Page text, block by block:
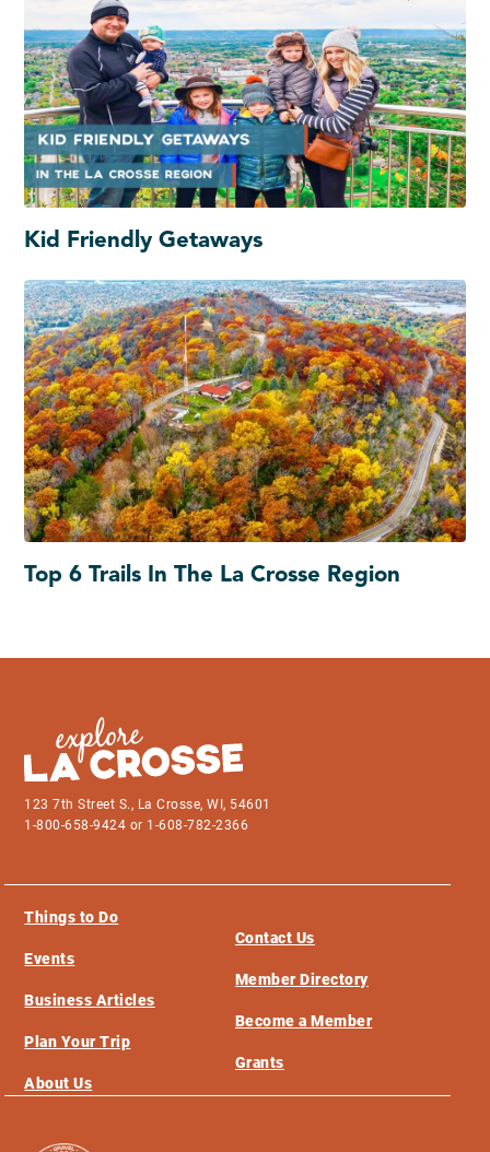
Kid Friendly Getaways
Top 6 Trails In The La Crosse Region
123 7th Street S., La Crosse, WI, 54601
1-800-658-9424 or 1-608-782-2366
Things to Do
Events
Business Articles
Plan Your Trip
About Us
Contact Us
Member Directory
Become a Member
Grants